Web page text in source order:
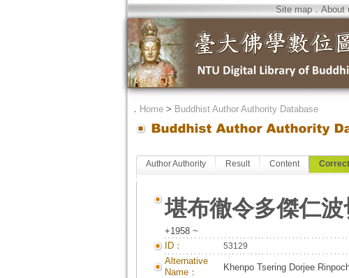
Site map．About
． Home> Buddhist Author Authority Database
Author Authority Result Content
堪布徹令多傑仁波
+1958 ~
ID：
53129
Alternative
Name：
Khenpo Tsering Dorjee